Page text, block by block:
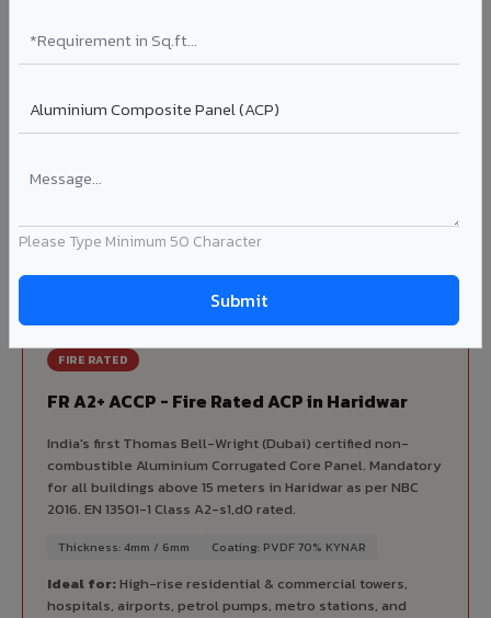
Please Type Minimum 50 Character
Available in Haridwar
Beyond ACP, VIVA offers India's most comprehensive
categories from a single manufacturer, ensuring design
consistency, competitive pricing, and unified technical
support for your project.
FIRE RATED
FR A2+ ACCP - Fire Rated ACP in Haridwar
India's first Thomas Bell-Wright (Dubai) certified non-
combustible Aluminium Corrugated Core Panel. Mandatory
for all buildings above 15 meters in Haridwar as per NBC
2016. EN 13501-1 Class A2-s1,d0 rated.
Thickness: 4mm / 6mm Coating: PVDF 70% KYNAR
Ideal for:High-rise residential & commercial towers,
hospitals, airports, petrol pumps, metro stations, and